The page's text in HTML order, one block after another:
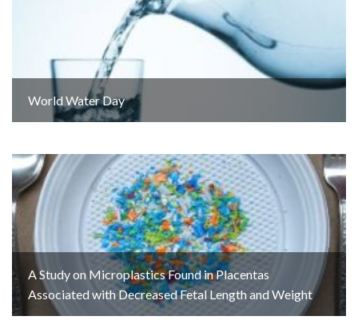
World Water Day
A Study on Microplastics Found in Placentas
Associated with Decreased Fetal Length and Weight